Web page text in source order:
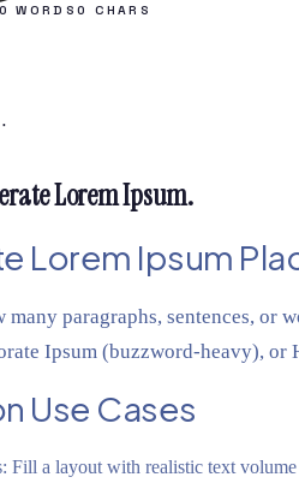
0 WORDS 0 CHARS
Lorem Ipsum.
Lorem Ipsum
many paragraphs, sentences, or
Ipsum (buzzword-heavy), or
Use Cases
Fill a layout with realistic text